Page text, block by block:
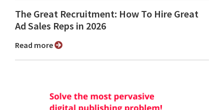
The Great Recruitment: How To Hire Great
Ad Sales Reps in 2026
Read more